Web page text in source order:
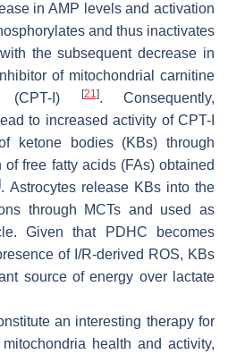
in AMP levels and activation
and thus inactivates
the subsequent decrease in
of mitochondrial carnitine
I (CPT-I)
[21]. Consequently,
to increased activity of CPT-I
ketone bodies (KBs) through
free fatty acids (FAs) obtained
. Astrocytes release KBs into the
through MCTs and used as
Given that PDHC becomes
of I/R-derived ROS, KBs
source of energy over lactate
an interesting therapy for
health and activity,